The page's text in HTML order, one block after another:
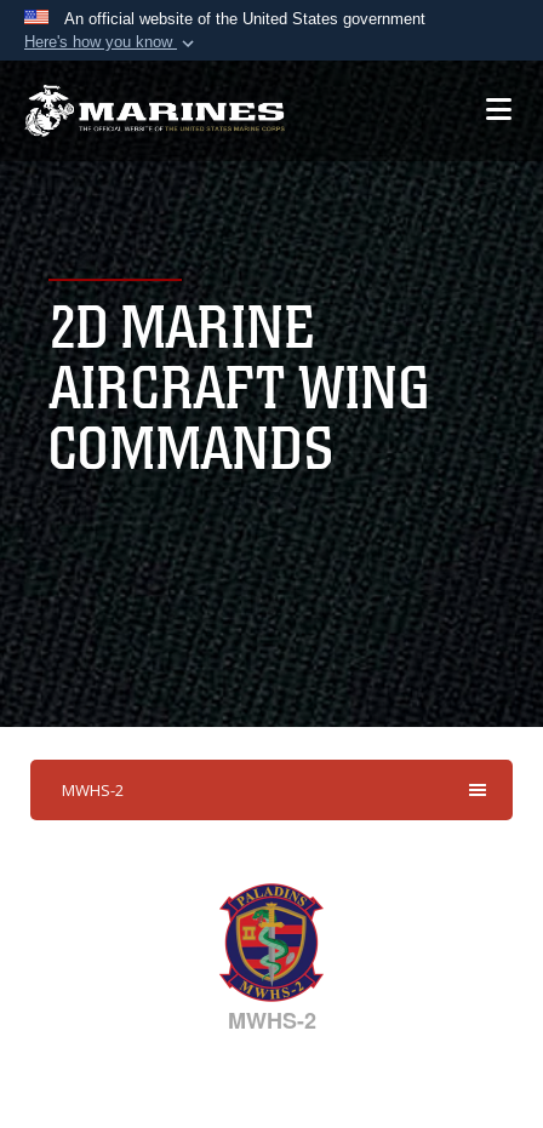
An official website of the United States government
Here's how you know
Official websites use .mil
A.mil website belongs to an official U.S.
Department of Defense organization in the United
States.
Secure .mil websites use HTTPS
Alock ( )orhttps://means you’ve safely
connected to the .mil website. Share sensitive
information only on official, secure websites.
2D MARINE
AIRCRAFT WING
COMMANDS
MWHS-2
MWHS-2